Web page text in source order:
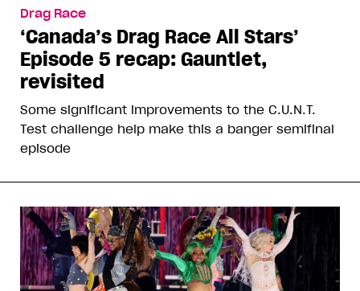
Drag Race
‘Canada’s Drag Race All Stars’
Episode 5 recap: Gauntlet,
revisited
Some significant improvements to the C.U.N.T.
Test challenge help make this a banger semifinal
episode